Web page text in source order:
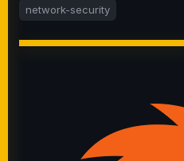
network-security